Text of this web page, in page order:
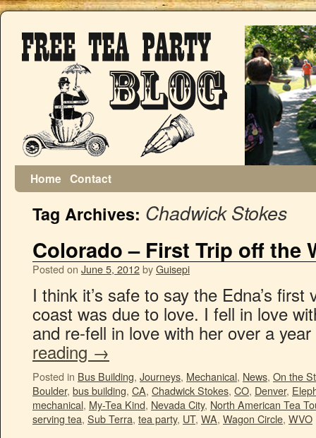
Home Contact
Tag Archives: Chadwick Stokes
Colorado – First Trip off the
Posted on June 5, 2012byGuisepi
I think it’s safe to say the Edna’s
coast was due to love. I fell in love
and re-fell in love with her over a
reading →
Posted in Bus Building, Journeys, Mechanical, News, On the
Boulder, bus building, CA, Chadwick Stokes, CO, Denver,
mechanical, My-Tea Kind, Nevada City, North American Tea
serving tea, Sub Terra, tea party, UT, WA, Wagon Circle, WVO